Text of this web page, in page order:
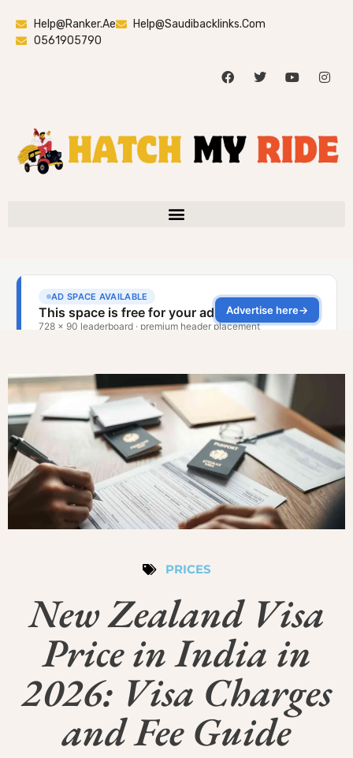
Help@ranker.ae
Help@saudibacklinks.com
0561905790
PRICES
New Zealand Visa
Price in India in
2026: Visa Charges
and Fee Guide